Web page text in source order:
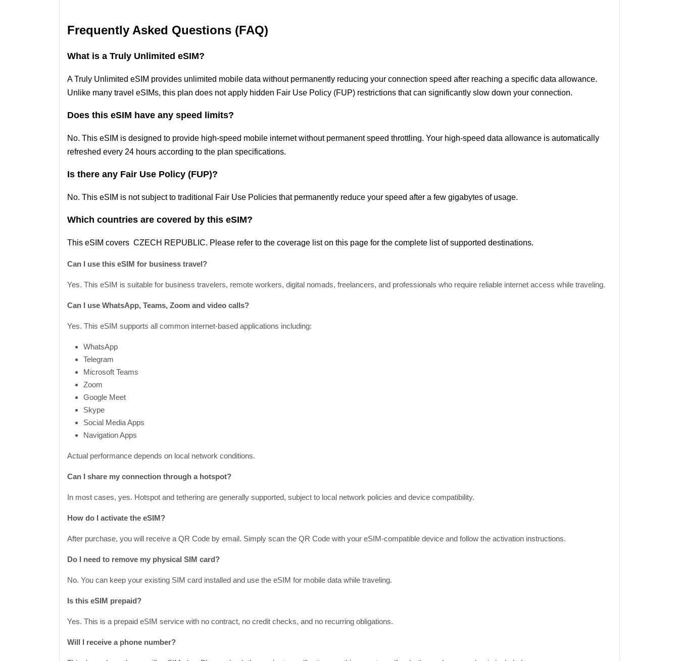
Frequently Asked Questions (FAQ)
What is a Truly Unlimited eSIM?
A Truly Unlimited eSIM provides unlimited mobile data without permanently reducing your connection speed after reaching a specific data allowance.
Unlike many travel eSIMs, this plan does not apply hidden Fair Use Policy (FUP) restrictions that can significantly slow down your connection.
Does this eSIM have any speed limits?
No. This eSIM is designed to provide high-speed mobile internet without permanent speed throttling. Your high-speed data allowance is automatically
refreshed every 24 hours according to the plan specifications.
Is there any Fair Use Policy (FUP)?
No. This eSIM is not subject to traditional Fair Use Policies that permanently reduce your speed after a few gigabytes of usage.
Which countries are covered by this eSIM?
This eSIM covers CZECH REPUBLIC. Please refer to the coverage liston this page for the complete listof supported destinations.
Can I use this eSIM for business travel?
Yes. This eSIM is suitable for business travelers, remote workers, digital nomads, freelancers, and professionals who require reliable internet access while traveling.
Can I use WhatsApp, Teams, Zoom and video calls?
Yes. This eSIM supports all common internet-based applications including:
WhatsApp
Telegram
Microsoft Teams
Zoom
Google Meet
Skype
Social Media Apps
Navigation Apps
Actual performance depends on local network conditions.
Can I share my connection through a hotspot?
In most cases, yes. Hotspot and tethering are generally supported, subject to local network policies and device compatibility.
How do I activate the eSIM?
After purchase, you will receive a QR Code by email. Simply scan the QR Code with your eSIM-compatible device and follow the activation instructions.
Do I need to remove my physical SIM card?
No. You can keep your existing SIM card installed and use the eSIM for mobile data while traveling.
Is this eSIM prepaid?
Yes. This is a prepaid eSIM service with no contract, no credit checks, and no recurring obligations.
Will I receive a phone number?